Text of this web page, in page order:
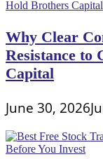
Why Clear
Resistance to
Capital
June 30, 2026